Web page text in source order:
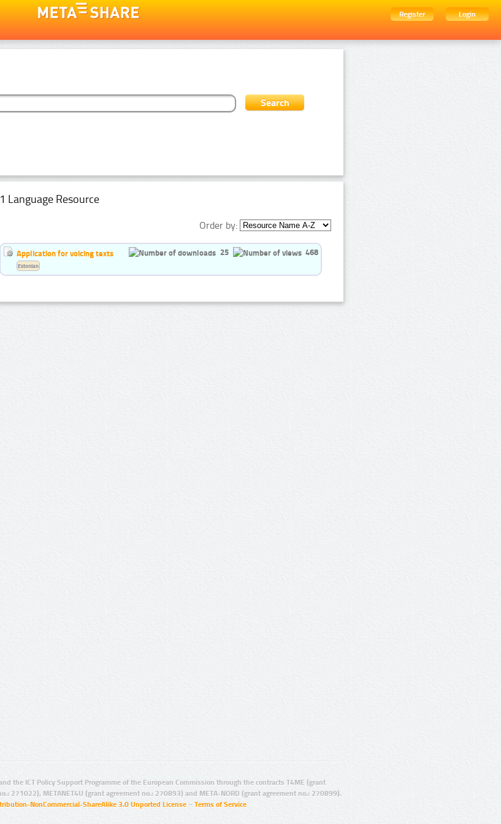
Register
Login
1 Language Resource
Order by:
Application for voicing texts 25 468
Estonian
the ICT Policy Support Programme of the European Commission through the contracts T4ME (grant
271022), METANET4U (grant agreement no.: 270893) and META-NORD (grant agreement no.: 270899).
NonCommercial-ShareAlike 3.0 Unported License – Terms of Service